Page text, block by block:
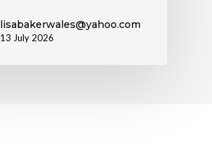
lisabakerwales@yahoo.com
13 July 2026